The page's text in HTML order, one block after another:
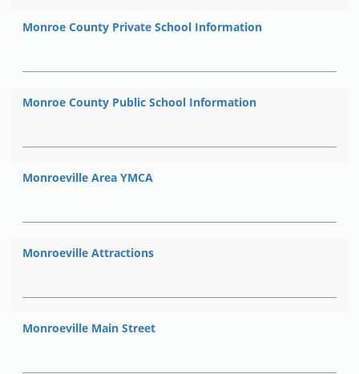
Monroe County Private School Information
Monroe County Public School Information
Monroeville Area YMCA
Monroeville Attractions
Monroeville Main Street